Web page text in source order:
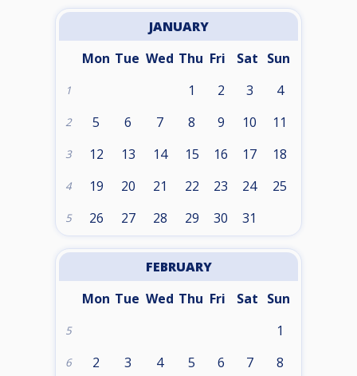
JANUARY
Mon Tue Wed Thu Fri Sat Sun
1 1 2 3 4
2 5 6 7 8 9 10 11
3 12 13 14 15 16 17 18
4 19 20 21 22 23 24 25
5 26 27 28 29 30 31
FEBRUARY
Mon Tue Wed Thu Fri Sat Sun
5 1
6 2 3 4 5 6 7 8